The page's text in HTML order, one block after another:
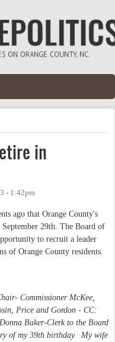
in
- 1:42pm
ago that Orange County's
29th. The Board of
to recruit a leader
of Orange County residents.
Commissioner McKee,
Price and Gordon - CC:
Baker-Clerk to the Board
of my 39th birthday. My wife